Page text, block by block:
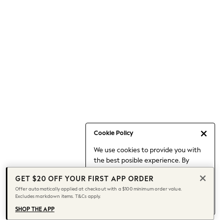
Cookie Policy
We use cookies to provide you with
the best posible experience. By
to our use of cookies.
Find out moreabout managing your
cookie settings.
Capsule Wardrobe
Chocolate Brown
Knee High Boots
Winter Sun
THE SET
Coats
GET $20 OFF YOUR FIRST APP ORDER
Offer automatically applied at checkout with a $100 minimum order value.
Excludes markdown items. T&Cs apply.
SHOP THE APP